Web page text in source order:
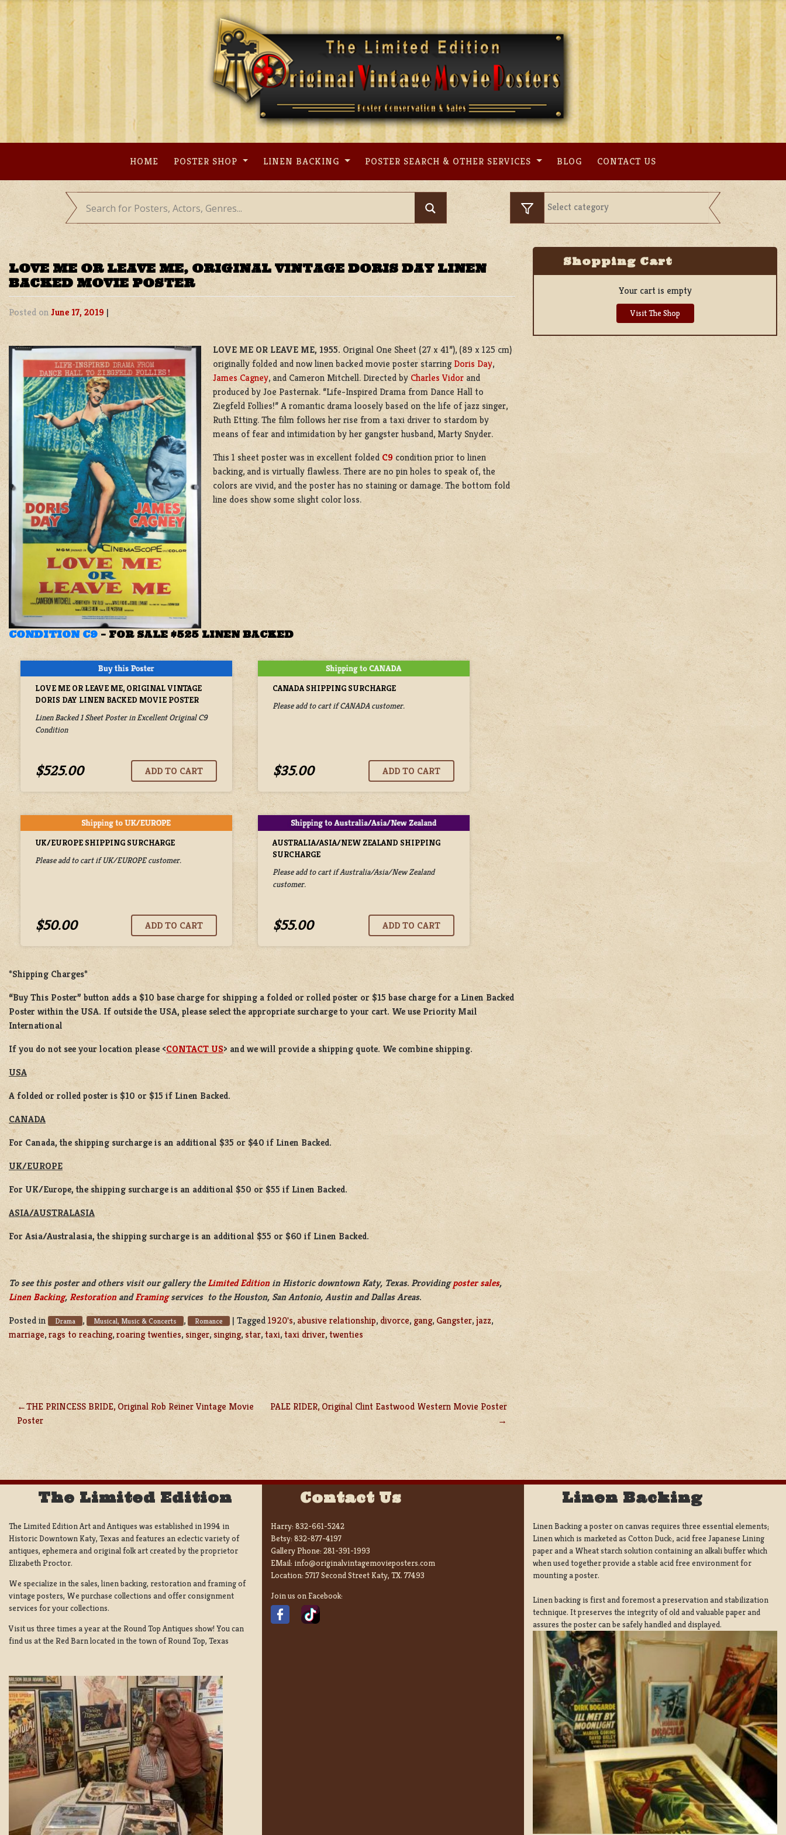
Skip
content
HOME POSTER SHOP LINEN BACKING POSTER SEARCH & OTHER SERVICES BLOG CONTACT US
LOVE ME OR LEAVE ME, ORIGINAL VINTAGE DORIS DAY LINEN
BACKED MOVIE POSTER
Posted onJune 17, 2019 |
LOVE ME OR LEAVE ME, 1955.Original One Sheet (27 x 41”), (89 x 125 cm)
originally folded and now linen backed movie poster starringDoris Day,
James Cagney, and Cameron Mitchell. Directed by Charles Vidor and
produced by Joe Pasternak. “Life-Inspired Drama from Dance Hall to
Ziegfeld Follies!” A romantic drama loosely based on the life of jazz singer,
Ruth Etting. The film follows her rise from a taxi driver to stardom by
means of fear and intimidation by her gangster husband, Marty Snyder.
This 1 sheet poster was in excellent foldedC9 condition prior to linen
backing, and is virtually flawless. There are no pin holes to speak of, the
colors are vivid, and the poster has no staining or damage. The bottom fold
line does show some slight color loss.
CONDITION C9 – FOR SALE $525 LINEN BACKED
LOVE ME OR LEAVE ME, ORIGINAL VINTAGE
DORIS DAY LINEN BACKED MOVIE POSTER
Linen Backed 1 Sheet Poster in Excellent Original C9
Condition
$525.00
CANADA SHIPPING SURCHARGE
Please add to cart if CANADA customer.
$35.00
UK/EUROPE SHIPPING SURCHARGE
Please add to cart if UK/EUROPE customer.
$50.00
AUSTRALIA/ASIA/NEW ZEALAND SHIPPING
SURCHARGE
Please add to cart if Australia/Asia/New Zealand
customer.
$55.00
*Shipping Charges*
“Buy This Poster” button adds a$10 base chargefor shipping afolded or rolledposter or $15 base chargefor a Linen Backed
Posterwithin the USA. If outside the USA, please select the appropriate surcharge to your cart. We use Priority Mail
International
If you do not see your location please <CONTACT US> and we will provide a shipping quote. We combine shipping.
USA
A folded or rolled poster is $10 or $15 if Linen Backed.
CANADA
For Canada, the shipping surcharge is an additional $35 or $40 if Linen Backed.
UK/EUROPE
For UK/Europe, the shipping surcharge is an additional $50 or $55 if Linen Backed.
ASIA/AUSTRALASIA
For Asia/Australasia, the shipping surcharge is an additional $55 or $60 if Linen Backed.
To see this poster and others visit our gallery theLimited Editionin Historic downtown Katy, Texas. Providingposter sales,
Linen Backing,RestorationandFramingservices to the Houston, San Antonio, Austin and Dallas Areas.
Posted in
Drama , Musical, Music & Concerts , Romance | Tagged1920's, abusive relationship, divorce, gang, Gangster,jazz,
marriage,rags to reaching,roaring twenties,singer,singing,star,taxi,taxi driver,twenties
POST
NAVIGATION
THE PRINCESS BRIDE, Original Rob Reiner Vintage Movie
Poster
PALE RIDER, Original Clint Eastwood Western Movie Poster
Shopping Cart
Your cart is empty
Visit The Shop
The Limited Edition
The Limited Edition Art and Antiques was established in 1994 in
Historic Downtown Katy, Texas and features an eclectic variety of
antiques, ephemera and original folk art created by the proprietor
Elizabeth Proctor.
We specialize in the sales, linen backing, restoration and framing of
vintage posters, We purchase collections and offer consignment
services for your collections.
Visit us three times a year at the Round Top Antiques show! You can
find us at the Red Barn located in the town of Round Top, Texas
Contact Us
Harry: 832-661-5242
Betsy: 832-877-4197
Gallery Phone: 281-391-1993
EMail: info@originalvintagemovieposters.com
Location: 5717 Second Street Katy, TX. 77493
Join us on Facebook:
Linen Backing
Linen Backing a poster on canvas requires three essential elements;
Linen which is marketed as Cotton Duck:, acid free Japanese Lining
paper and a Wheat starch solution containing an alkali buffer which
when used together provide a stable acid free environment for
mounting a poster.
Linen backing is first and foremost a preservation and stabilization
technique. It preserves the integrity of old and valuable paper and
assures the poster can be safely handled and displayed.